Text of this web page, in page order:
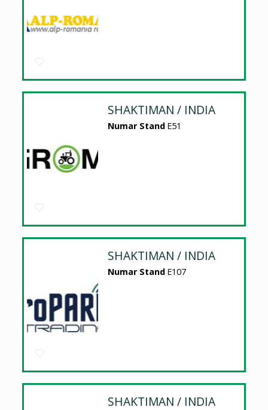
SHAKTIMAN / INDIA
Numar Stand E51
SHAKTIMAN / INDIA
Numar Stand E107
SHAKTIMAN / INDIA